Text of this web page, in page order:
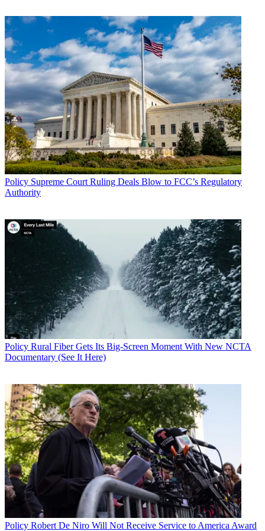
ecosystem," said USTelecom CEO Jonathan Spalter. "Consumers
can rest easy today knowing their privacy is protected under existing
FCC authority, which requires companies to keep consumers’ data
safe. The broad industry commitments to shield consumer data
announced earlier this year add another layer of protection. If signed
by the President, the CRA would simply maintain the status quo on
privacy protections by removing the misguided rules adopted last
year. We continue to support the FTC privacy framework and look
forward to working on a more uniform air-tight approach to privacy
that doesn’t advance a balkanized regulatory structure..."
Broadcasting & Cable Newsletter
The smarter way to stay on top of broadcasting and cable industry.
Sign up below
ConditionsandPrivacy Policy
and are aged 16 or over.
Tech trade group ITI praised the vote and asked the President to sign
“We urge President Trump to sign this bill into law so the FCC can
begin drafting rules that better reflect the well-established and robust
privacy framework developed by the FTC that led to the vibrant
internet ecosystem we have today,” said VP for government affiars
Vince Jesaitis. “ITI commends the House for passing Rep.
Blackburn’s resolution, which if signed into law, can offer a fresh
opportunity to ensure the internet will continue to flourish under
proven privacy
protections. We stand ready to work with the FCC to achieve that
The FCC can write new rules using its authority to regulate phone
common carrier customer proprietary network information (CPNI)
or could overturn the FCC's Open Internet order classification of
ISPs as common carriers, which is when the FCC ceded itself what
had been the Federal Trade Commissions broadband privacy
authority.
“The House and Senate got it right on the ISP regulations," said
Data & Marketing Association senior VP of advocacy Emmett
O’Keefe. DMA members are the ones who use web data to target
relevant advertising. "Today’s vote brings an end to a year of
discussion over whether it was appropriate for the FCC to upend the
longstanding, successful privacy framework to adopt an entirely
Policy Supreme Court Ruling Deals Blow to FCC’s Regulatory
Authority
Policy Rural Fiber Gets Its Big-Screen Moment With New NCTA
Documentary (See It Here)
Policy Robert De Niro Will Not Receive Service to America Award